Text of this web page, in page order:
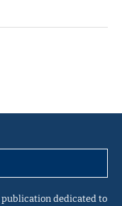
publication dedicated to